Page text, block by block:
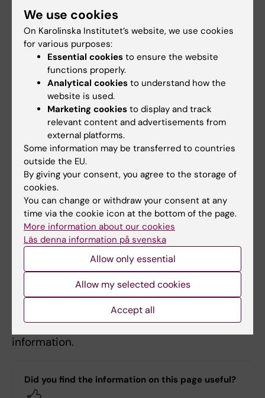
Curtis Cai
Affiliated to Research
Email:
curtis.cai@ki.se
Patrick Douglas Albert Shearer
Postdoctoral Researcher
Email:
patrick.shearer@ki.se
Core facility Service
The 10x Genomics Chromium platform is also
an option at theBEA Core Facility
full service from the initial cell separation and
barcoding step. BEA will help users to design
experiments, provide reagents and service,
perform sequencing and bioinformatics.
Contact Fredrik Fagerström-Billaifor further
information.
Did you find the information on this page useful?
We use cookies
On Karolinska Institutet’s website, we use cookies
for various purposes:
Essential cookies to ensure the website
functions properly.
Analytical cookies to understand how the
website is used.
Marketing cookies to display and track
relevant content and advertisements from
external platforms.
Some information may be transferred to countries
outside the EU.
By giving your consent, you agree to the storage of
cookies.
You can change or withdraw your consent at any
time via the cookie icon at the bottom of the page.
More information about our cookies
Läs denna information på svenska
Allow only essential
Allow my selected cookies
Accept all